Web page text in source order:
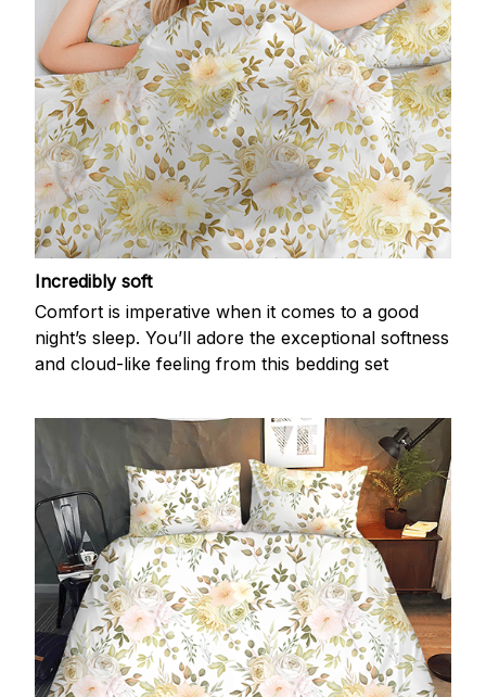
Incredibly soft
Comfort is imperative when it comes to a good
night’s sleep. You’ll adore the exceptional softness
and cloud-like feeling from this bedding set